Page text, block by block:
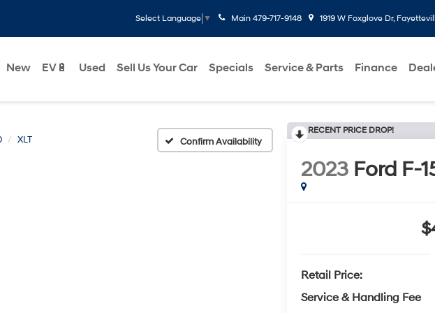
Select Language ▼ Main 479-717-9148 1919 W Foxglove Dr,
New EV🔋 Used Sell Us Your Car Specials Service & Parts Finance
XLT Confirm Availability
RECENT PRICE DROP!
2023 Ford F-
Retail Price:
Service & Handling Fee